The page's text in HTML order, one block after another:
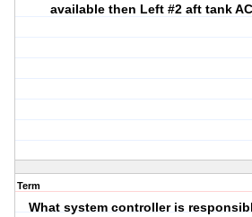
available then Left #2 aft tank
Term
What system controller is